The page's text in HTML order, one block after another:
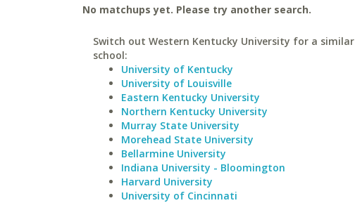
No matchups yet. Please try another search.
Switch out Western Kentucky University for a similar
school:
University of Kentucky
University of Louisville
Eastern Kentucky University
Northern Kentucky University
Murray State University
Morehead State University
Bellarmine University
Indiana University - Bloomington
Harvard University
University of Cincinnati